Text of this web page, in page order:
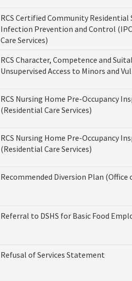
RCS Certified Community Residential
Infection Prevention and Control
Care Services)
RCS Character, Competence and
Unsupervised Access to Minors and
RCS Nursing Home Pre-Occupancy
(Residential Care Services)
RCS Nursing Home Pre-Occupancy
(Residential Care Services)
Recommended Diversion Plan
Referral to DSHS for Basic Food
Refusal of Services Statement